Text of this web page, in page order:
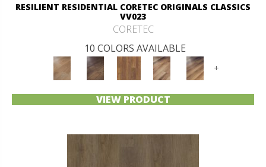
RESILIENT RESIDENTIAL CORETEC ORIGINALS CLASSICS
VV023
CORETEC
10 COLORS AVAILABLE
+
VIEW PRODUCT